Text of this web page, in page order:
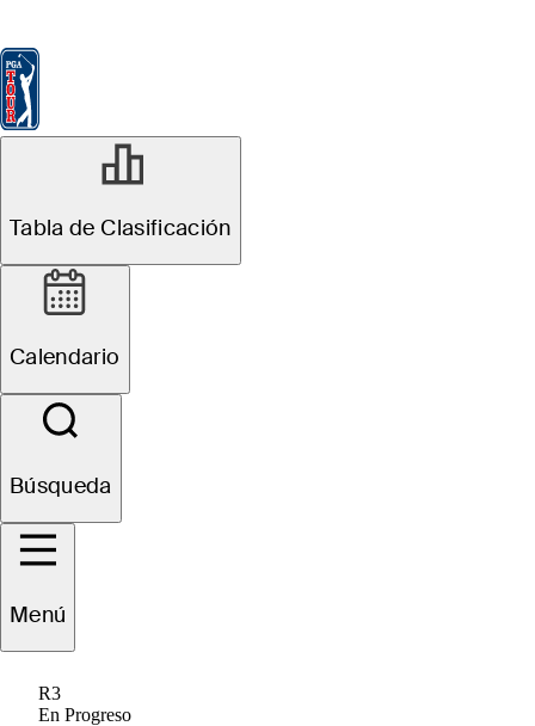
Tabla de Clasificación
Calendario
Búsqueda
Menú
R3
En Progreso
DIC 8, 2025
Andre Chi
betting profile:
PGA TOUR Q-
School
presented by
Korn Ferry